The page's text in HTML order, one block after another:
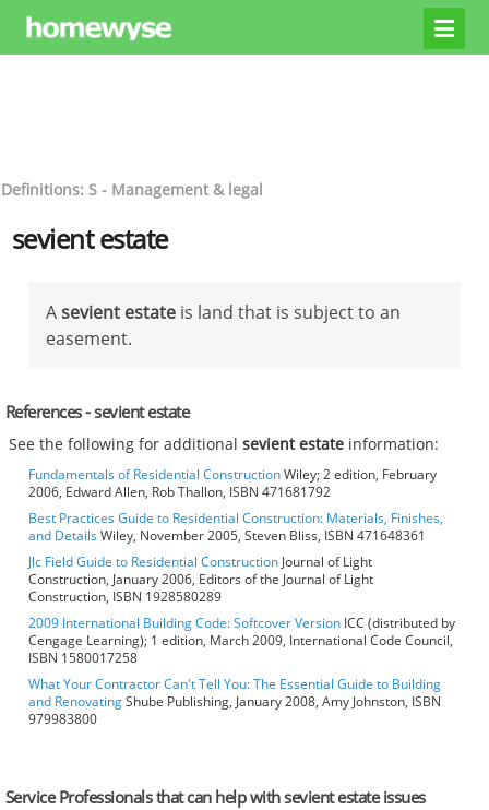
Definitions: S - Management & legal
sevient estate
Asevient estate is land that is subject to an
easement.
References - sevient estate
See the following for additionalsevient estate information:
Fundamentals of Residential ConstructionWiley; 2 edition, February
2006, Edward Allen, Rob Thallon, ISBN 471681792
Best Practices Guide to Residential Construction: Materials, Finishes,
and DetailsWiley, November 2005, Steven Bliss, ISBN 471648361
Jlc Field Guide to Residential Construction Journal of Light
Construction, January 2006, Editors of the Journal of Light
Construction, ISBN 1928580289
2009 International Building Code: Softcover Version ICC (distributed by
Cengage Learning); 1 edition, March 2009, International Code Council,
ISBN 1580017258
What Your Contractor Can't Tell You: The Essential Guide to Building
and RenovatingShube Publishing, January 2008, Amy Johnston, ISBN
979983800
Service Professionals that can help with sevient estate issues